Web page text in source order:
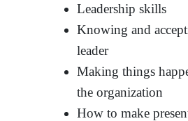
Leadership skills
Knowing and
leader
Making things
the organization
How to make